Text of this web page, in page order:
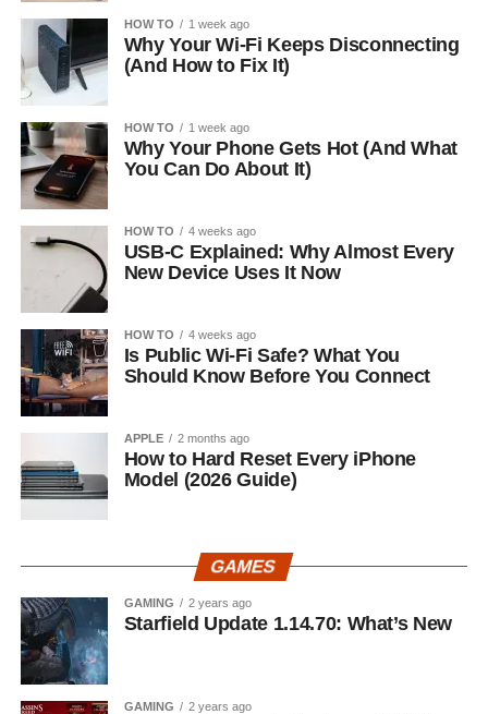
HOW TO 1 week ago
Why Your Wi-Fi Keeps Disconnecting
(And How to Fix It)
HOW TO 1 week ago
Why Your Phone Gets Hot (And What
You Can Do About It)
HOW TO 4 weeks ago
USB-C Explained: Why Almost Every
New Device Uses It Now
HOW TO 4 weeks ago
Is Public Wi-Fi Safe? What You
Should Know Before You Connect
APPLE 2 months ago
How to Hard Reset Every iPhone
Model (2026 Guide)
GAMES
GAMING 2 years ago
Starfield Update 1.14.70: What’s New
GAMING 2 years ago